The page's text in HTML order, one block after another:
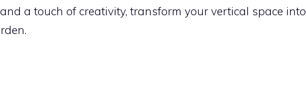
a touch of creativity, transform your vertical space into